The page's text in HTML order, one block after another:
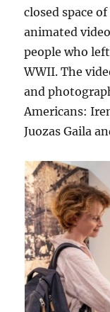
closed space
animated
people who
WWII. The
and
Americans:
Juozas Gaila